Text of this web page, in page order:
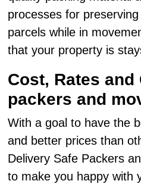
processes for
parcels while in
that your property is
Cost, Rates
packers and
With a goal to have the
and better prices than
Delivery Safe Packers
to make you happy with